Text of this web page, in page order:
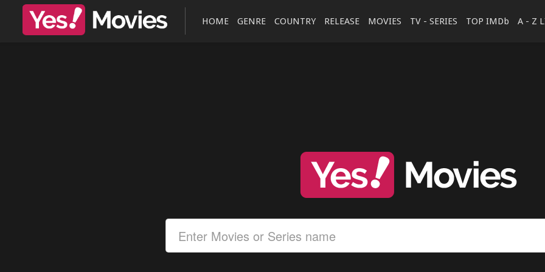
HOME GENRE COUNTRY RELEASE MOVIES TV - SERIES TOP IMDb A - Z